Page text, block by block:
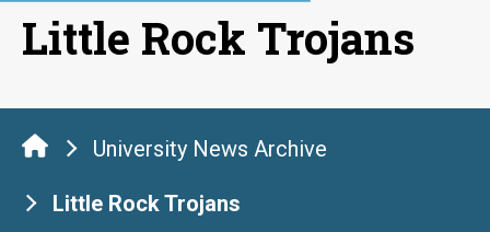
Little Rock Trojans
University News Archive
Little Rock Trojans